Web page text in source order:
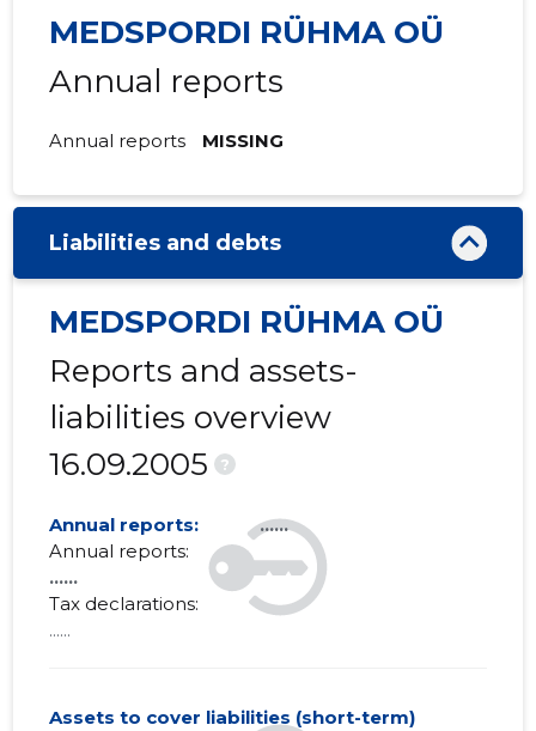
MEDSPORDI RÜHMA OÜ
Annual reports
Annual reports MISSING
Liabilities and debts
MEDSPORDI RÜHMA OÜ
Reports and assets-
liabilities overview
16.09.2005
?
Annual reports:
......
Annual reports:
......
Tax declarations:
......
Assets to cover liabilities (short-term)